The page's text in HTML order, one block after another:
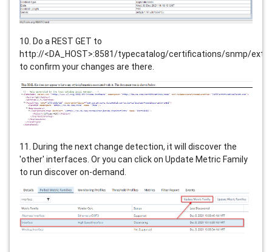
10. Do a REST GET to
http://<DA_HOST>:8581/typecatalog/certifications/snmp/
to confirm your changes are there.
11. During the next change detection, it will discover the
'other' interfaces. Or you can click on Update Metric Family
to run discover on-demand.